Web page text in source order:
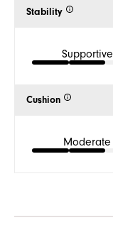
Stability
Supportive
Cushion
Moderate